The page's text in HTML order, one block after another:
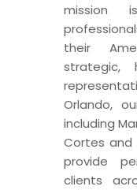
mission
their
strategic,
Orlando,
including
Cortes and
provide
clients